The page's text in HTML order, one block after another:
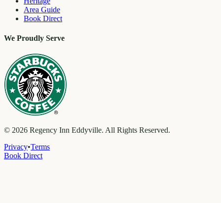
Area Guide
Book Direct
We Proudly Serve
© 2026 Regency Inn Eddyville. All Rights Reserved.
Privacy•Terms
Book Direct